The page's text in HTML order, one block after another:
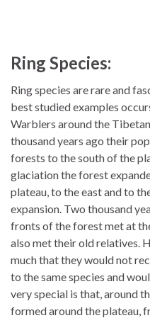
Ring Species:
Ring species are rare and
best studied examples
Warblers around the
thousand years ago their
forests to the south of the
glaciation the forest
plateau, to the east and to
expansion. Two thousand
fronts of the forest met at
also met their old relatives.
much that they would not
to the same species and
very special is that, around
formed around the plateau,